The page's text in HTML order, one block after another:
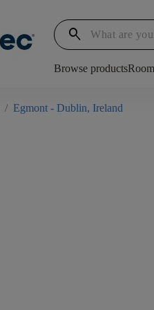
search
Browse products
/ Egmont - Dublin, Ireland